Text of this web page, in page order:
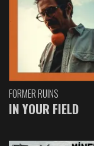
FORMER RUINS
IN YOUR FIELD